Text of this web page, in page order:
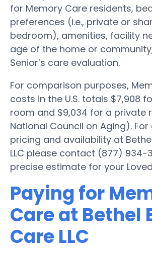
for Memory Care residents,
preferences (i.e., private or
bedroom), amenities, facility
age of the home or
Senior’s care evaluation.
For comparison purposes,
costs in the U.S. totals $7,908
room and $9,034 for a private
National Council on Aging).
pricing and availability at
LLC please contact (877) 934-
precise estimate for your
Paying for
Care at Bethel
Care LLC